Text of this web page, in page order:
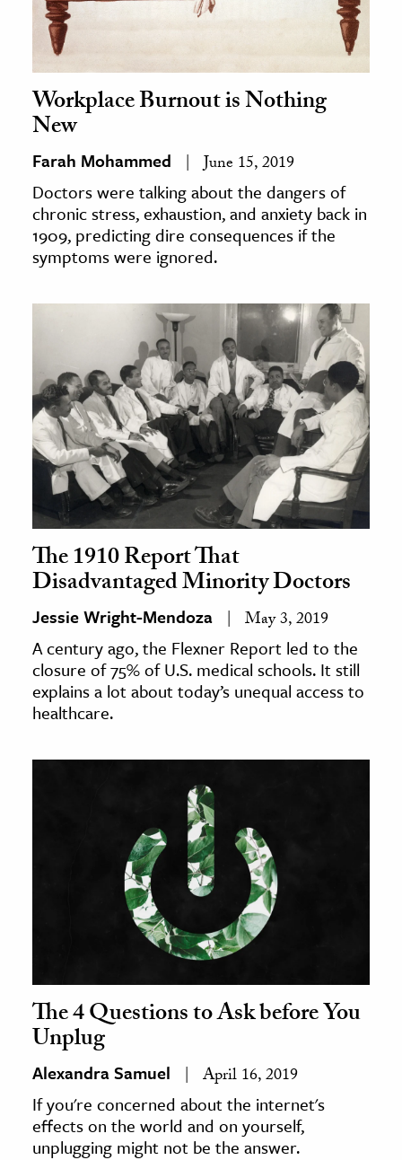
Workplace Burnout is Nothing
New
Farah Mohammed June 15, 2019
Doctors were talking about the dangers of
chronic stress, exhaustion, and anxiety back in
1909, predicting dire consequences if the
symptoms were ignored.
The 1910 Report That
Disadvantaged Minority Doctors
Jessie Wright-Mendoza May 3, 2019
A century ago, the Flexner Report led to the
closure of 75% of U.S. medical schools. It still
explains a lot about today’s unequal access to
healthcare.
The 4 Questions to Ask before You
Unplug
Alexandra Samuel April 16, 2019
If you're concerned about the internet's
effects on the world and on yourself,
unplugging might not be the answer.